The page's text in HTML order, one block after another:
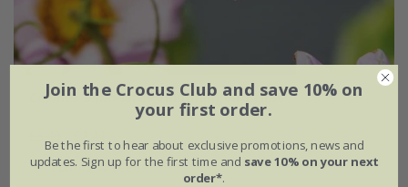
Cosmos bipinnatus'Hummingbird Lilac'
approx 40 seeds
Join the Crocus Club and save 10% on
your first order.
Be the first to hear about exclusive promotions, news and
updates. Sign up for the first time and save 10% on your next
order*.